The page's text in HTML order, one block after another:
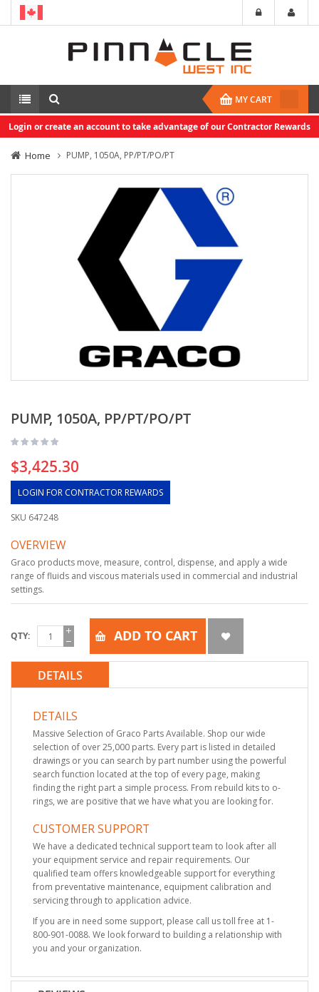
MY CART
Login or create an account to take advantage of our Contractor Rewards
Home PUMP, 1050A, PP/PT/PO/PT
PUMP, 1050A, PP/PT/PO/PT
$3,425.30
LOGIN FOR CONTRACTOR REWARDS
SKU 647248
OVERVIEW
Graco products move, measure, control, dispense, and apply a wide
range of fluids and viscous materials used in commercial and industrial
settings.
QTY ADD TO CART
DETAILS
DETAILS
Massive Selection of Graco Parts Available. Shop our wide
selection of over 25,000 parts. Every part is listed in detailed
drawings or you can search by part number using the powerful
search function located at the top of every page, making
finding the right part a simple process. From rebuild kits to o-
rings, we are positive that we have what you are looking for.
CUSTOMER SUPPORT
We have a dedicated technical support team to look after all
your equipment service and repair requirements. Our
qualified team offers knowledgeable support for everything
from preventative maintenance, equipment calibration and
servicing through to application advice.
If you are in need some support, please call us toll free at 1-
800-901-0088. We look forward to building a relationship with
you and your organization.